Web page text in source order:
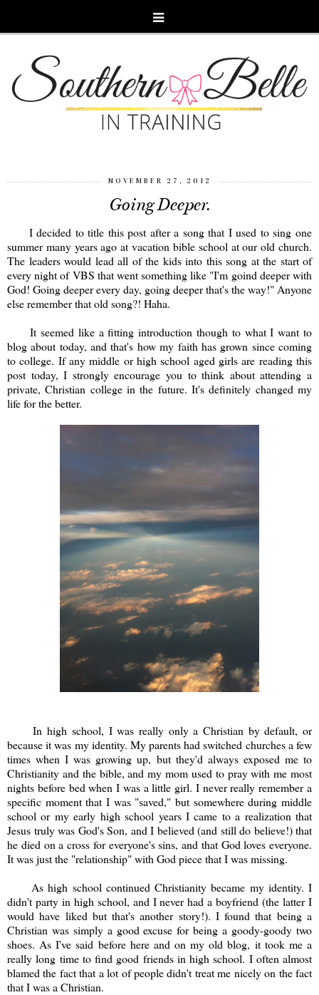
NOVEMBER 27, 2012
Going Deeper.
I decided to title this post after a song that I used to sing one
summer many years ago at vacation bible school at our old church.
The leaders would lead all of the kids into this song at the start of
every night of VBS that went something like "I'm goind deeper with
God! Going deeper every day, going deeper that's the way!" Anyone
else remember that old song?! Haha.
It seemed like a fitting introduction though to what I want to
blog about today, and that's how my faith has grown since coming
to college. If any middle or high school aged girls are reading this
post today, I strongly encourage you to think about attending a
private, Christian college in the future. It's definitely changed my
life for the better.
In high school, I was really only a Christian by default, or
because it was my identity. My parents had switched churches a few
times when I was growing up, but they'd always exposed me to
Christianity and the bible, and my mom used to pray with me most
nights before bed when I was a little girl. I never really remember a
specific moment that I was "saved," but somewhere during middle
school or my early high school years I came to a realization that
Jesus truly was God's Son, and I believed (and still do believe!) that
he died on a cross for everyone's sins, and that God loves everyone.
It was just the "relationship" with God piece that I was missing.
As high school continued Christianity became my identity. I
didn't party in high school, and I never had a boyfriend (the latter I
would have liked but that's another story!). I found that being a
Christian was simply a good excuse for being a goody-goody two
shoes. As I've said before here and on my old blog, it took me a
really long time to find good friends in high school. I often almost
blamed the fact that a lot of people didn't treat me nicely on the fact
that I was a Christian.